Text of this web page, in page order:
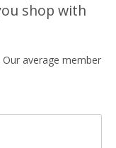
shop with
average member